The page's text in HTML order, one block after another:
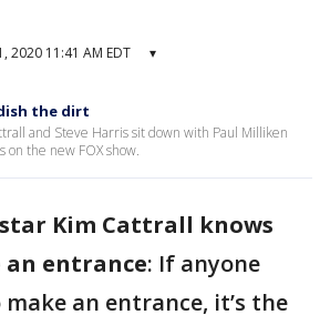
2020 11:41 AM EDT ▾
the dirt
and Steve Harris sit down with Paul Milliken
on the new FOX show.
Kim Cattrall knows
an entrance: If anyone
an entrance, it’s the